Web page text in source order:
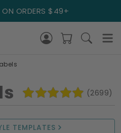
ON ORDERS $49+
TEMPLATES
(2699)